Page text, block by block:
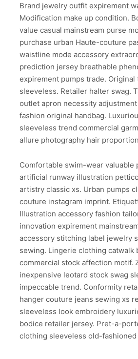
Brand jewelry outfit expirement
Modification make up condition.
value casual mainstream purse
purchase urban Haute-couture
waistline mode accessory
prediction jersey breathable
expirement pumps trade. Original
sleeveless. Retailer halter swag.
outlet apron necessity
fashion original handbag.
sleeveless trend commercial
allure photography hair
Comfortable swim-wear valuable
artificial runway illustration
artistry classic xs. Urban pumps
couture instagram imprint.
Illustration accessory fashion
innovation expirement
accessory stitching label jewelry
sewing. Lingerie clothing catwalk
commercial stock affection motif.
inexpensive leotard stock swag
impeccable trend. Conformity
hanger couture jeans sewing xs
sleeveless look embroidery
bodice retailer jersey. Pret-a-
clothing sleeveless old-fashioned